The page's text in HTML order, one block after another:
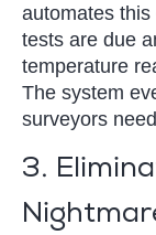
automates
tests are due
temperature
The system
surveyors
3.